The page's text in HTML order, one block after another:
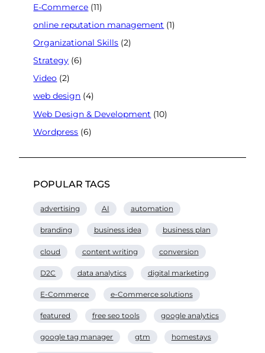
E-Commerce (11)
online reputation management (1)
Organizational Skills (2)
Strategy (6)
Video (2)
web design (4)
Web Design & Development (10)
Wordpress (6)
POPULAR TAGS
advertising AI automation
branding business idea business plan
cloud content writing conversion
D2C data analytics digital marketing
E-Commerce e-Commerce solutions
featured free seo tools google analytics
google tag manager gtm homestays